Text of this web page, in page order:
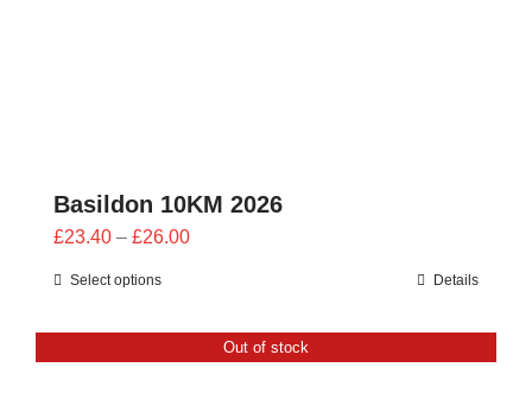
Basildon 10KM 2026
£23.40 – £26.00Price
£26.00
Select options Details
Out of stock